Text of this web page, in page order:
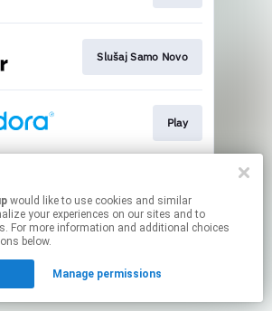
Slušaj Samo Novo
Play
page may contain affiliate links.
to manage your permissions.
your experiences on our sites and to
For more information and additional choices
below.
Manage permissions